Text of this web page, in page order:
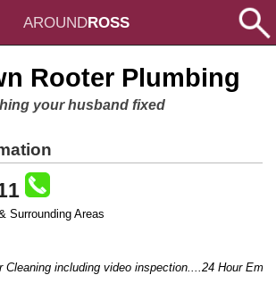
AROUNDROSS
Rooter Plumbing
your husband fixed
Surrounding Areas
Cleaning including video inspection....24 Hour